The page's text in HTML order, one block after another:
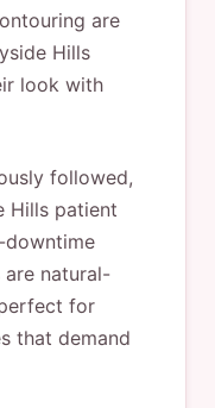
are
Hills
look with
followed,
Hills patient
are natural-
for
that demand